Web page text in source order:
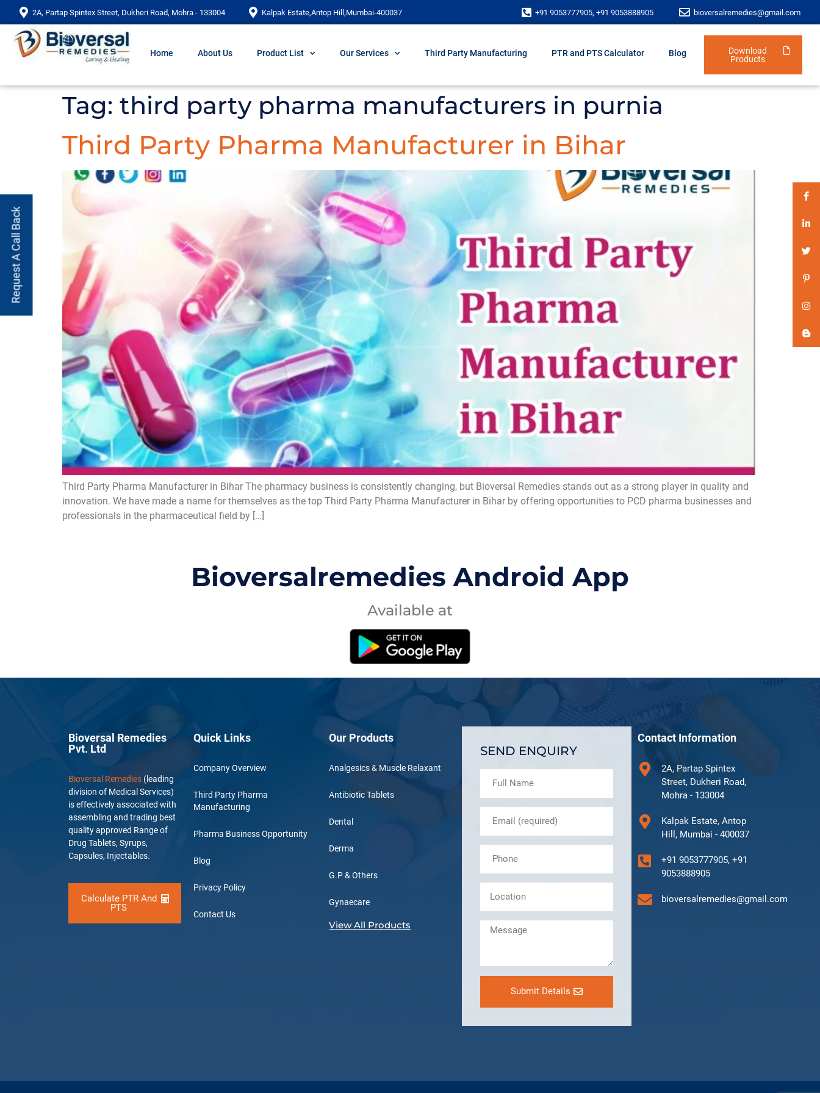
2A, Partap Spintex Street, Dukheri Road, Mohra - 133004 Kalpak Estate,Antop Hill,Mumbai-400037 +91 9053777905, +91 9053888905 bioversalremedies@gmail.com
Home About Us Product List Our Services Third Party Manufacturing PTR and PTS Calculator Blog
Download
Products
Tag: third party pharma manufacturers in purnia
Third Party Pharma Manufacturer in Bihar
Third Party Pharma Manufacturer in Bihar The pharmacy business is consistently changing, but Bioversal Remedies stands out as a strong player in quality and
innovation. We have made a name for themselves as the top Third Party Pharma Manufacturer in Bihar by offering opportunities to PCD pharma businesses and
professionals in the pharmaceutical field by […]
Bioversalremedies Android App
Available at
Request A Call Back
Bioversal Remedies
Pvt. Ltd
Bioversal Remedies (leading
division of Medical Services)
is effectively associated with
assembling and trading best
quality approved Range of
Drug Tablets, Syrups,
Capsules, Injectables.
Calculate PTR And
PTS
Quick Links
Company Overview
Third Party Pharma
Manufacturing
Pharma Business Opportunity
Blog
Privacy Policy
Contact Us
Our Products
Analgesics & Muscle Relaxant
Antibiotic Tablets
Dental
Derma
G.P & Others
Gynaecare
View All Products
SEND ENQUIRY
Submit Details
Contact Information
2A, Partap Spintex
Street, Dukheri Road,
Mohra - 133004
Kalpak Estate, Antop
Hill, Mumbai - 400037
+91 9053777905, +91
9053888905
bioversalremedies@gmail.com